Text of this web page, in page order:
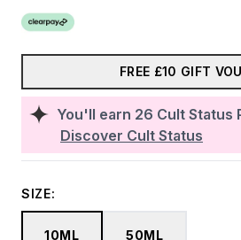
You'll earn 26 Cult Status
Discover Cult Status
FREE £10 GIFT
SIZE:
10ML 50ML